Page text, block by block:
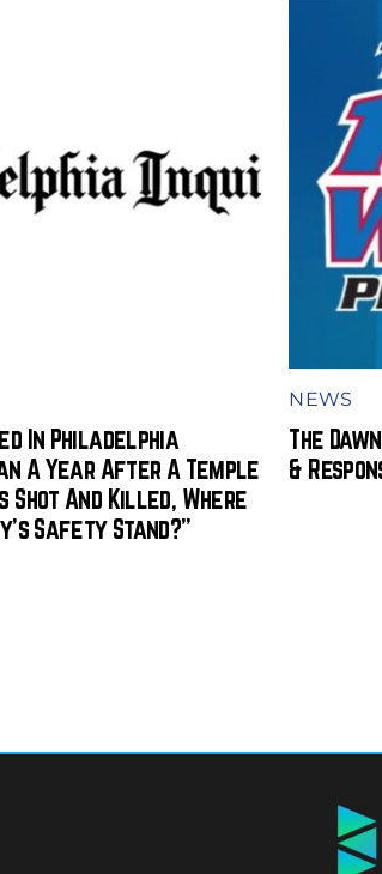
In Philadelphia
A Year After A Temple
Shot And Killed, Where
Safety Stand?”
NEWS
The
&